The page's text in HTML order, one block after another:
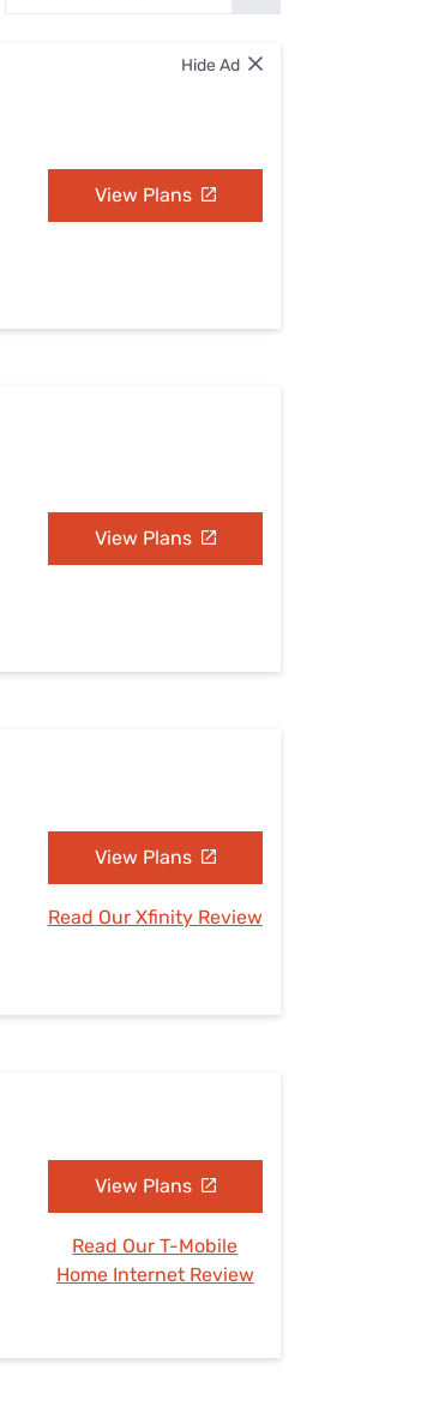
Hide Ad
View Plans
View Plans
View Plans
Read Our Xfinity Review
View Plans
Read Our T-Mobile
Home Internet Review